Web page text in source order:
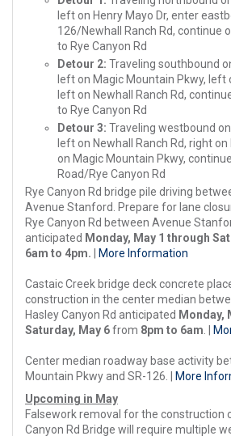
left on Henry Mayo Dr, enter
126/Newhall Ranch Rd, continue
to Rye Canyon Rd
Detour 2: Traveling southbound
left on Magic Mountain Pkwy, left
left on Newhall Ranch Rd,
to Rye Canyon Rd
Detour 3: Traveling westbound
left on Newhall Ranch Rd, right
on Magic Mountain Pkwy,
Road/Rye Canyon Rd
Rye Canyon Rd bridge pile driving
Avenue Stanford. Prepare for lane
Rye Canyon Rd between Avenue
anticipated Monday, May 1 through
6am to 4pm.
More Information
Castaic Creek bridge deck concrete
construction in the center median
Hasley Canyon Rd anticipated Monday,
Saturday, May 6from 8pm to 6am. |
Center median roadway base activity
Mountain Pkwy and SR-126. |
More
Upcoming in May
Falsework removal for the construction
Canyon Rd Bridge will require multiple